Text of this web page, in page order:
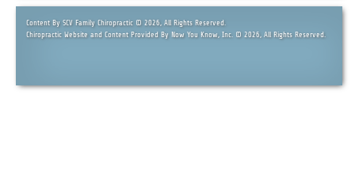
Content By SCV Family Chiropractic © 2026, All Rights Reserved.
Chiropractic Website and Content Provided By Now You Know, Inc. © 2026, All Rights Reserved.